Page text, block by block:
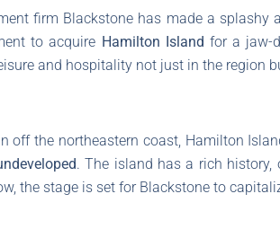
firm Blackstone has made a splashy
to acquire Hamilton Island for a jaw-
and hospitality not just in the region
off the northeastern coast, Hamilton
. The island has a rich history,
the stage is set for Blackstone to